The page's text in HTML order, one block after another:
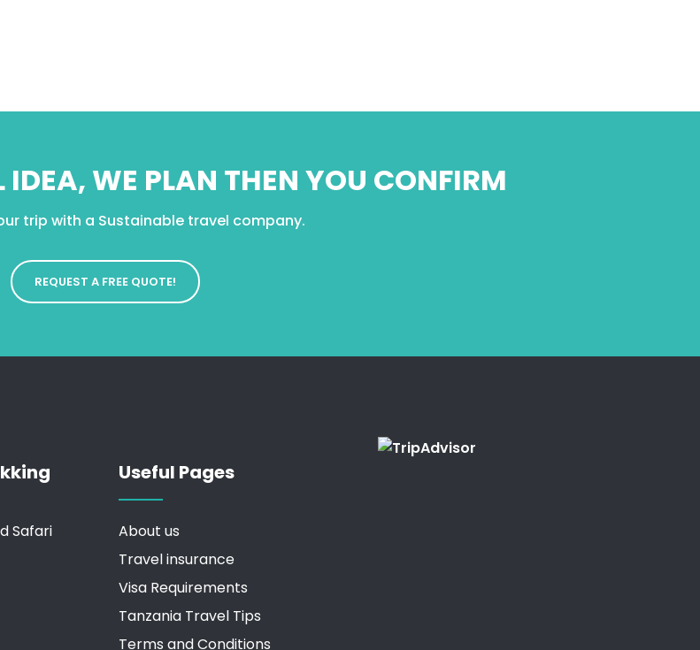
IDEA, WE PLAN THEN YOU CONFIRM
trip with a Sustainable travel company.
REQUEST A FREE QUOTE!
Safari
Useful Pages
About us
Travel insurance
Visa Requirements
Tanzania Travel Tips
Terms and Conditions